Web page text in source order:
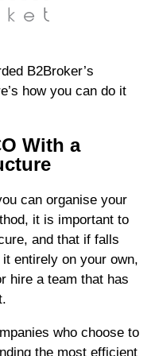
B2Broker’s
how you can do it
With a
can organise your
it is important to
and that if falls
entirely on your own,
hire a team that has
who choose to
the most efficient